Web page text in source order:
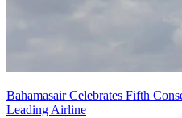
Bahamasair Celebrates Fifth
Leading Airline